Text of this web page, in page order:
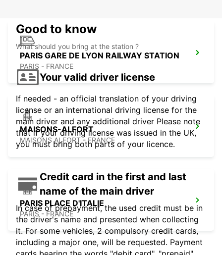
PARIS GARE DE LYON RAILWAY STATION
PARIS - FRANCE
MAISONS-ALFORT
MAISONS ALFORT - FRANCE
PARIS PLACE D'ITALIE
PARIS - FRANCE
Good to know
What should you bring at the station ?
Your valid driver license
If needed - an official translation of your driving
license or an international driving license for the
main driver and any additional driver Please note
that if your driving license was issued in the UK,
you must bring both parts of your licence.
Credit card in the first and last
name of the main driver
In case of prepayment, the used credit must be in
the driver's name and presented when collecting
it. For some vehicles, 2 compulsory credit cards,
including a major one, will be requested. Payment